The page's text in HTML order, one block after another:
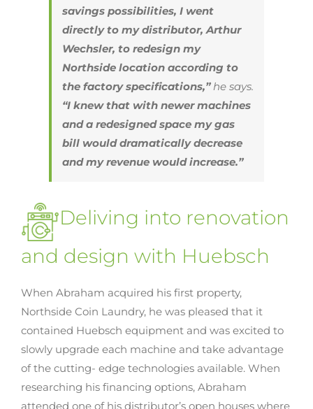
savings possibilities, I went
directly to my distributor, Arthur
Wechsler, to redesign my
Northside location according to
the factory specifications,”he says.
“I knew that with newer machines
and a redesigned space my gas
bill would dramatically decrease
and my revenue would increase.”
Deliving into renovation
and design with Huebsch
When Abraham acquired his first property,
Northside Coin Laundry, he was pleased that it
contained Huebsch equipment and was excited to
slowly upgrade each machine and take advantage
of the cutting- edge technologies available. When
researching his financing options, Abraham
attended one of his distributor’s open houses where